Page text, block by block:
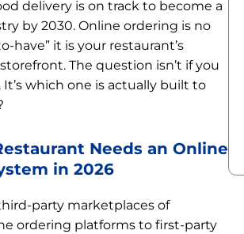
delivery is on track to become a
by 2030. Online ordering is no
have” it is your restaurant’s
The question isn’t if you
It’s which one is actually built to
Needs an Online
in 2026
party marketplaces of
ordering platforms to first-party